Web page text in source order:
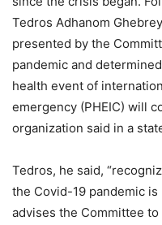
Tedros Adhanom
presented by the
pandemic and
health event of
emergency (PHEIC) will
organization said in a
Tedros, he said,
the Covid-19 pandemic
advises the Committee